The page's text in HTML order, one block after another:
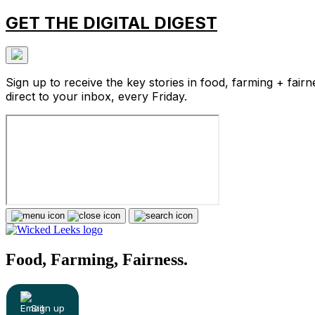
GET THE DIGITAL DIGEST
Sign up to receive the key stories in food, farming +
direct to your inbox, every Friday.
Food, Farming, Fairness.
Sign up